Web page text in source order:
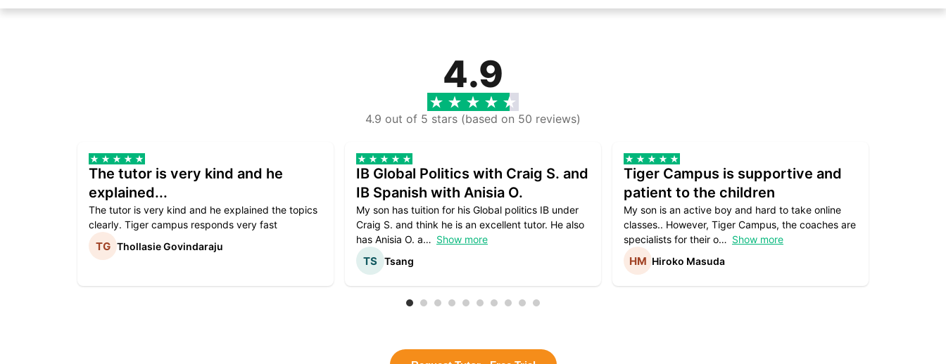
4.9
4.9 out of 5 stars (based on 50 reviews)
The tutor is very kind and he
explained...
The tutor is very kind and he explained the topics
clearly. Tiger campus responds very fast
Thollasie Govindaraju
IB Global Politics with Craig S. and
IB Spanish with Anisia O.
My son has tuition for his Global politics IB under
Craig S. and think he is an excellent tutor. He also
has Anisia O. a
Show more
Tsang
Tiger Campus is supportive and
patient to the children
My son is an active boy and hard to take online
classes.. However, Tiger Campus, the coaches are
specialists for their o
Show more
Hiroko Masuda